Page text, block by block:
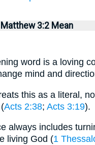
3:2 Mean
word is a loving
mind and
this as a literal,
Acts 2:38; Acts 3:19).
always includes
living God (1